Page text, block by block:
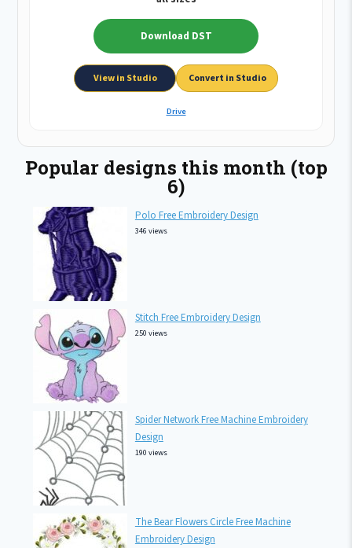
Download DST
View in Studio Convert in Studio
Drive
Popular designs this month (top
6)
Polo Free Embroidery Design
346 views
Stitch Free Embroidery Design
250 views
Spider Network Free Machine Embroidery
Design
190 views
The Bear Flowers Circle Free Machine
Embroidery Design